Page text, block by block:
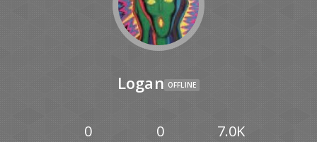
Logan OFFLINE
0 0 7.0K